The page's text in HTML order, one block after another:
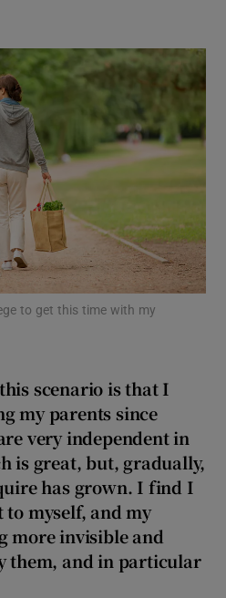
Show Motors sub sections
Show Podcasts sub sections
Show History sub sections
Sponsored sub sections
to get this time with my
scenario is that I
my parents since
very independent in
is great, but, gradually,
has grown. I find I
myself, and my
more invisible and
them, and in particular